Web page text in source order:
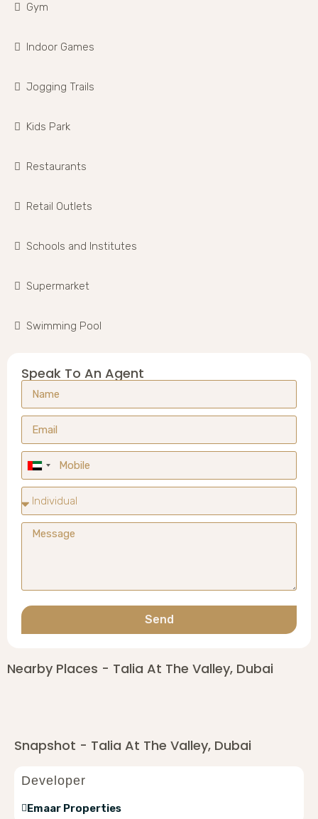
Gym
Indoor Games
Jogging Trails
Kids Park
Restaurants
Retail Outlets
Schools and Institutes
Supermarket
Swimming Pool
Speak To An Agent
United
Arab
Emirates
+971
Send
Nearby Places - Talia At The Valley, Dubai
Snapshot - Talia At The Valley, Dubai
Developer
Emaar Properties